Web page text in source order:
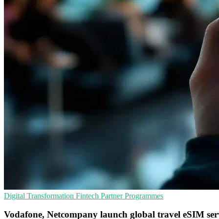
Digital Transformation Fintech Partner Programmes
Vodafone, Netcompany launch global travel eSIM